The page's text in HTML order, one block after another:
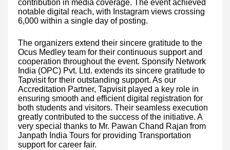
contribution in media coverage. The event achieved
notable digital reach, with Instagram views crossing
6,000 within a single day of posting.
The organizers extend their sincere gratitude to the
Ocus Medley team for their continuous support and
cooperation throughout the event. Sponsify Network
India (OPC) Pvt. Ltd. extends its sincere gratitude to
Tapvisit for their outstanding support. As our
Accreditation Partner, Tapvisit played a key role in
ensuring smooth and efficient digital registration for
both students and visitors. Their seamless execution
greatly contributed to the success of the initiative. A
very special thanks to Mr. Pawan Chand Rajan from
Janpath India Tours for providing Transportation
support for career fair.